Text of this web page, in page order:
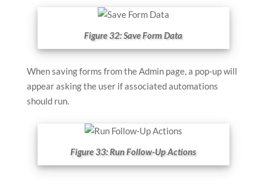
Figure 32: Save Form Data
When saving forms from the Admin page, a pop-up will
appear asking the user if associated automations
should run.
Figure 33: Run Follow-Up Actions